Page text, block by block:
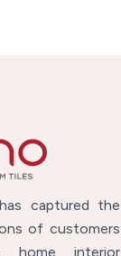
captured the
of customers
home interior